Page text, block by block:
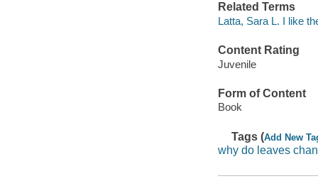
Related Terms
Latta, Sara L. I like
Content Rating
Juvenile
Form of Content
Book
Tags (Add New
why do leaves